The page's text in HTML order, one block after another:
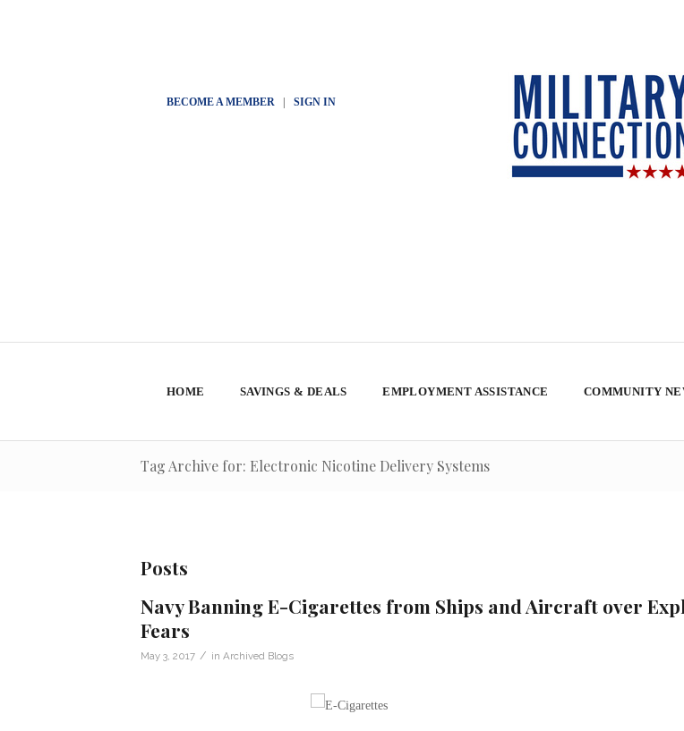
BECOME A MEMBER| SIGN IN
HOME SAVINGS & DEALS EMPLOYMENT ASSISTANCE COMMUNITY
Tag Archive for: Electronic Nicotine Delivery Systems
Posts
Navy Banning E-Cigarettes from Ships and Aircraft over
Fears
May 3, 2017 / in Archived Blogs